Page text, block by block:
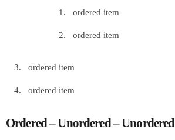
ordered item
ordered item
ordered item
ordered item
Ordered – Unordered – Unordered